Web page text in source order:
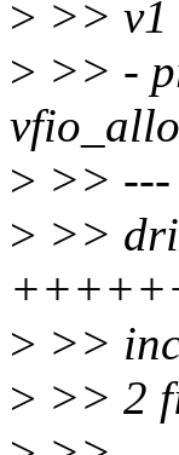
> >>
> >> -
> >> ---
> >>
> >>
> >> 2